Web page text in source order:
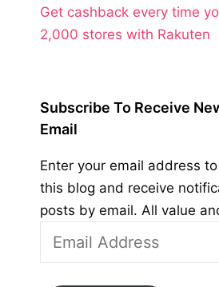
Get cashback every time
2,000 stores with Rakuten
Subscribe To Receive
Email
Enter your email address
this blog and receive
posts by email. All value
Address